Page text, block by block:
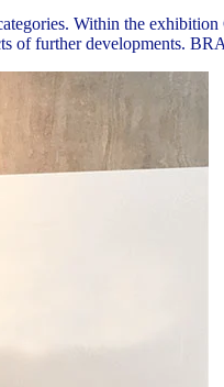
Within the
of further developments.